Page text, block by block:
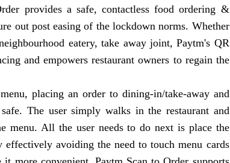
provides a safe, contactless food ordering &
out post easing of the lockdown norms. Whether
eatery, take away joint, Paytm's QR
and empowers restaurant owners to regain the
placing an order to dining-in/take-away and
The user simply walks in the restaurant and
menu. All the user needs to do next is place the
avoiding the need to touch menu cards